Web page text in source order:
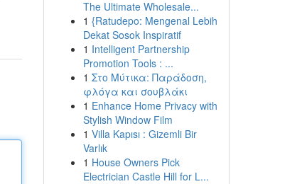
The Ultimate Wholesale...
1 {Ratudepo: Mengenal Lebih
Dekat Sosok Inspiratif
1 Intelligent Partnership
Promotion Tools : ...
1 Στο Μύτικα: Παράδοση,
φλόγα και σουβλάκι
1 Enhance Home Privacy with
Stylish Window Film
1 Villa Kapısı : Gizemli Bir
Varlık
1 House Owners Pick
Electrician Castle Hill for L...